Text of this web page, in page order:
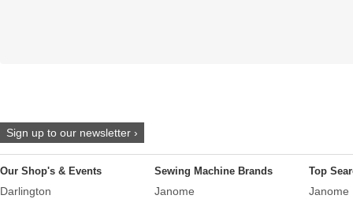
Sign up to our newsletter ›
Our Shop's & Events
Darlington
Sewing Machine Brands
Janome
Top
Janome